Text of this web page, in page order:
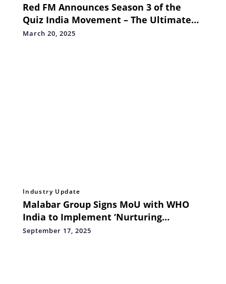
Red FM Announces Season 3 of the
Quiz India Movement – The Ultimate
T20 League Quiz Challenge
March 20, 2025
Industry Update
Malabar Group Signs MoU with WHO
India to Implement ‘Nurturing
Beginnings’ Project
September 17, 2025